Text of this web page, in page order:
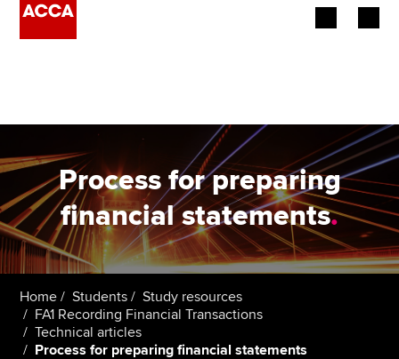
Employers
Learning providers
Members
Students
Affiliates
Process for preparing
financial statements.
Home Students
Study resources
FA1 Recording Financial Transactions
Technical articles
Process for preparing financial statements